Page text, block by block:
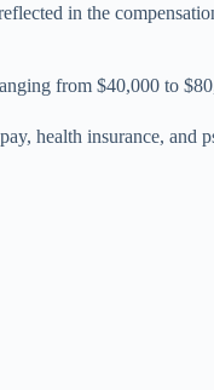
in the
from $40,000 to
health insurance,